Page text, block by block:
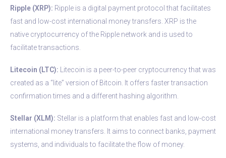
Ripple (XRP): Ripple is a digital payment protocol that facilitates
fast and low-cost international money transfers. XRP is the
native cryptocurrency of the Ripple network and is used to
facilitate transactions.
Litecoin (LTC): Litecoin is a peer-to-peer cryptocurrency that was
created as a “lite” version of Bitcoin. It offers faster transaction
confirmation times and a different hashing algorithm.
Stellar (XLM): Stellar is a platform that enables fast and low-cost
international money transfers. It aims to connect banks, payment
systems, and individuals to facilitate the flow of money.